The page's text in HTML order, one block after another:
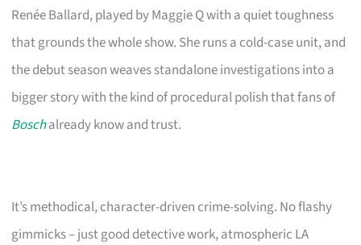
Renée Ballard, played by Maggie Q with a quiet toughness
that grounds the whole show. She runs a cold-case unit, and
the debut season weaves standalone investigations into a
bigger story with the kind of procedural polish that fans of
Boschalready know and trust.
It’s methodical, character-driven crime-solving. No flashy
gimmicks – just good detective work, atmospheric LA